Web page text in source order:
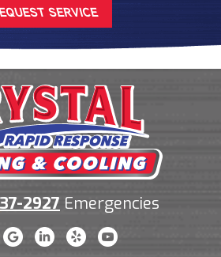
SERVICE
2927 Emergencies